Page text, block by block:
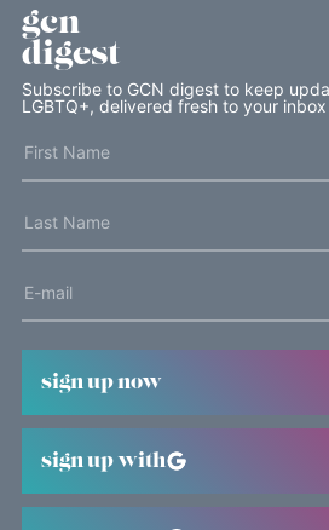
gcn
digest
Subscribe to GCN digest to keep
LGBTQ+, delivered fresh to your
sign up now
sign up with